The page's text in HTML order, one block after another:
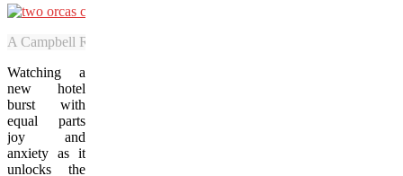
A Campbell River Whale Watching tour caught sight of about two-
Watching a
new hotel
burst with
equal parts
joy and
anxiety as it
unlocks the